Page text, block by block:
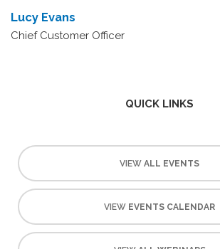
Lucy Evans
Chief Customer Officer
QUICK LINKS
VIEW ALL EVENTS
VIEW EVENTS CALENDAR